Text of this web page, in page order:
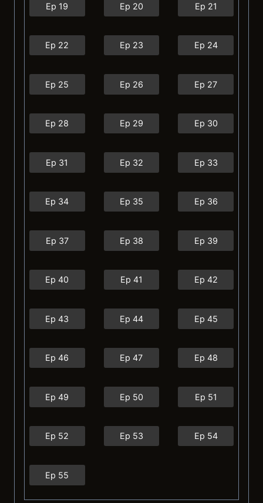
Ep 19 Ep 20 Ep 21
Ep 22 Ep 23 Ep 24
Ep 25 Ep 26 Ep 27
Ep 28 Ep 29 Ep 30
Ep 31 Ep 32 Ep 33
Ep 34 Ep 35 Ep 36
Ep 37 Ep 38 Ep 39
Ep 40 Ep 41 Ep 42
Ep 43 Ep 44 Ep 45
Ep 46 Ep 47 Ep 48
Ep 49 Ep 50 Ep 51
Ep 52 Ep 53 Ep 54
Ep 55